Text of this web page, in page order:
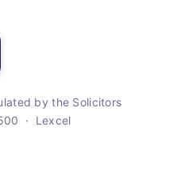
by the Solicitors
· Lexcel